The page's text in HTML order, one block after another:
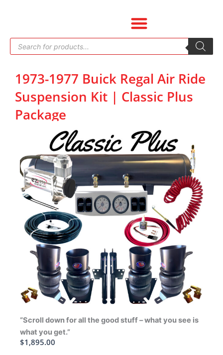
Products
search
1973-1977 Buick Regal Air Ride
Suspension Kit | Classic Plus
Package
“Scroll down for all the good stuff – what you see is
what you get.”
$1,895.00